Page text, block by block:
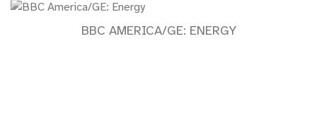
BBC AMERICA/GE: ENERGY